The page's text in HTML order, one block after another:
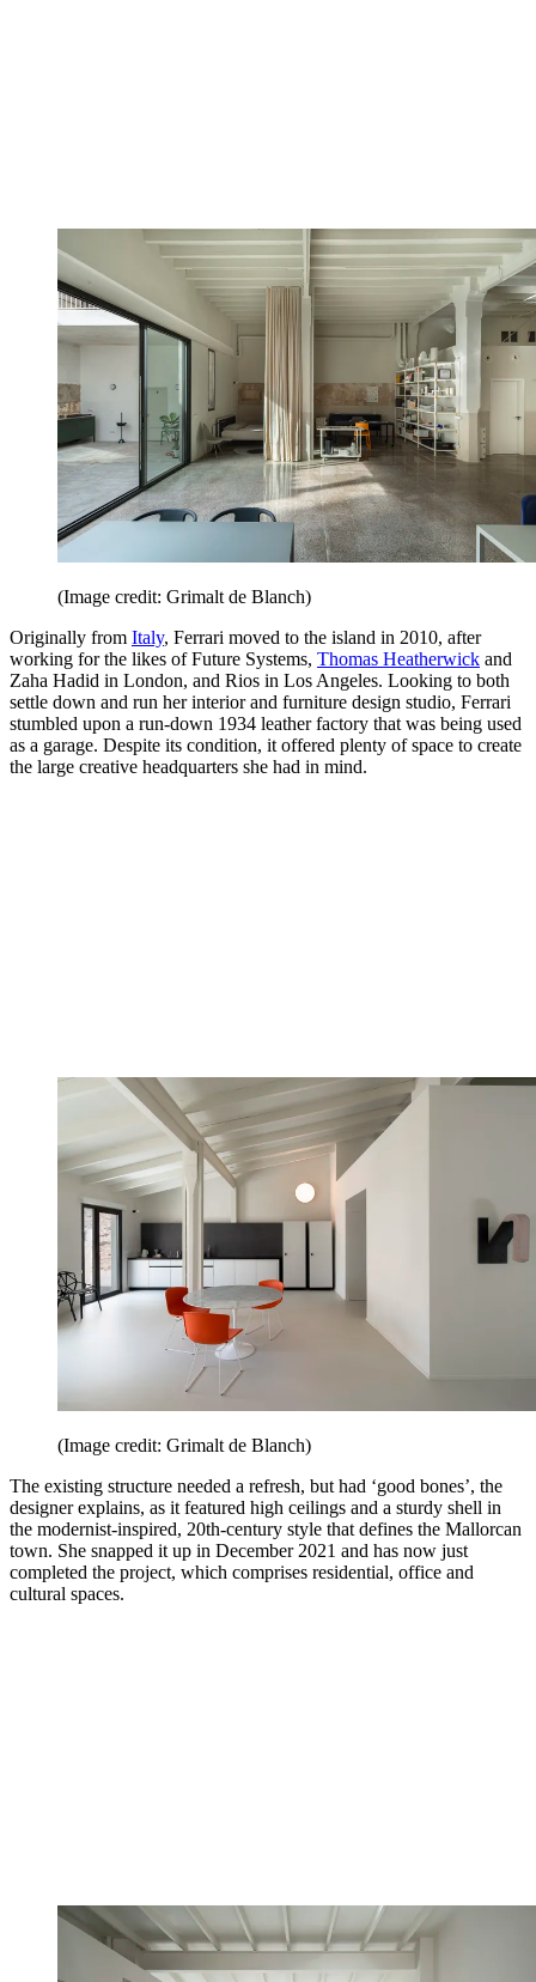
(Image credit: Grimalt de Blanch)
Originally from Italy, Ferrari moved to the island in 2010, after
working for the likes of Future Systems, Thomas Heatherwick and
Zaha Hadid in London, and Rios in Los Angeles. Looking to both
settle down and run her interior and furniture design studio, Ferrari
stumbled upon a run-down 1934 leather factory that was being used
as a garage. Despite its condition, it offered plenty of space to create
the large creative headquarters she had in mind.
(Image credit: Grimalt de Blanch)
The existing structure needed a refresh, but had ‘good bones’, the
designer explains, as it featured high ceilings and a sturdy shell in
the modernist-inspired, 20th-century style that defines the Mallorcan
town. She snapped it up in December 2021 and has now just
completed the project, which comprises residential, office and
cultural spaces.